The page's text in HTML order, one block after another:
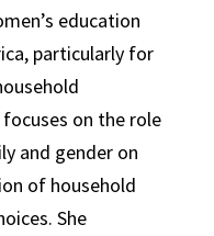
education
particularly for
on the role
and gender on
of household
She